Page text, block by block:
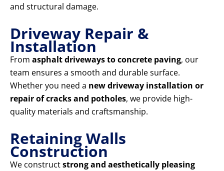
and structural damage.
Driveway Repair &
Installation
From asphalt driveways to concrete paving, our
team ensures a smooth and durable surface.
Whether you need a new driveway installation or
repair of cracks and potholes, we provide high-
quality materials and craftsmanship.
Retaining Walls
Construction
We constructstrong and aesthetically pleasing